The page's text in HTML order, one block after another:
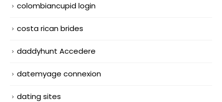
colombiancupid login
costa rican brides
daddyhunt Accedere
datemyage connexion
dating sites